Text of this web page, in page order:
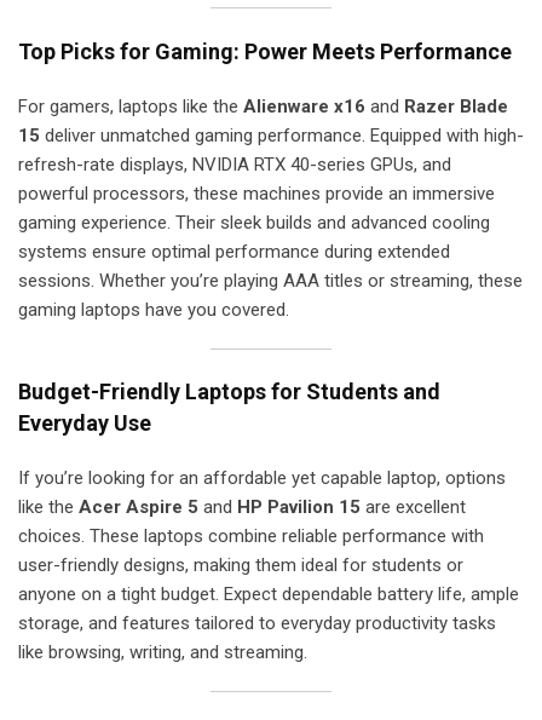
Top Picks for Gaming: Power Meets Performance
For gamers, laptops like the Alienware x16 and Razer Blade
15 deliver unmatched gaming performance. Equipped with high-
refresh-rate displays, NVIDIA RTX 40-series GPUs, and
powerful processors, these machines provide an immersive
gaming experience. Their sleek builds and advanced cooling
systems ensure optimal performance during extended
sessions. Whether you’re playing AAA titles or streaming, these
gaming laptops have you covered.
Budget-Friendly Laptops for Students and
Everyday Use
If you’re looking for an affordable yet capable laptop, options
like the Acer Aspire 5 and HP Pavilion 15 are excellent
choices. These laptops combine reliable performance with
user-friendly designs, making them ideal for students or
anyone on a tight budget. Expect dependable battery life, ample
storage, and features tailored to everyday productivity tasks
like browsing, writing, and streaming.